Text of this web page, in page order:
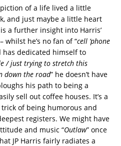
of a life lived a little
and just maybe a little heart
is a further insight into Harris’
he’s no fan of “cell ‘phone
has dedicated himself to
/ just trying to stretch this
down the road” he doesn’t have
his path to being a
sell out coffee houses. It’s a
of being humorous and
registers. We might have
and music “Outlaw” once
JP Harris fairly radiates a